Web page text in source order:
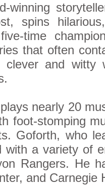
winning
spins
time
that often
clever and witty
nearly 20
foot-stomping
Goforth, who
a variety of
Rangers. He
and Carnegie